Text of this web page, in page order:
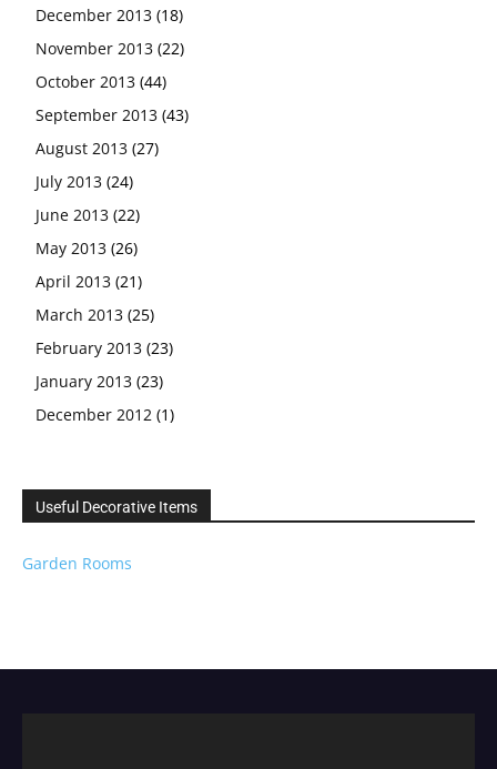
December 2013 (18)
November 2013 (22)
October 2013 (44)
September 2013 (43)
August 2013 (27)
July 2013 (24)
June 2013 (22)
May 2013 (26)
April 2013 (21)
March 2013 (25)
February 2013 (23)
January 2013 (23)
December 2012 (1)
Useful Decorative Items
Garden Rooms